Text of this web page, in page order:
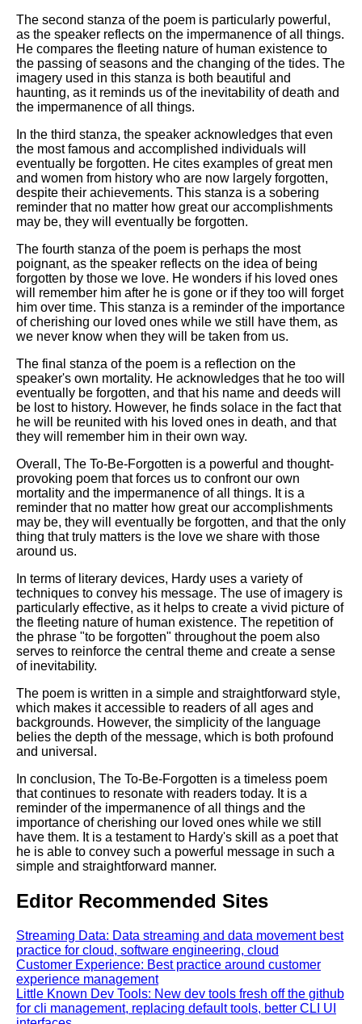
The second stanza of the poem is particularly powerful,
as the speaker reflects on the impermanence of all things.
He compares the fleeting nature of human existence to
the passing of seasons and the changing of the tides. The
imagery used in this stanza is both beautiful and
haunting, as it reminds us of the inevitability of death and
the impermanence of all things.
In the third stanza, the speaker acknowledges that even
the most famous and accomplished individuals will
eventually be forgotten. He cites examples of great men
and women from history who are now largely forgotten,
despite their achievements. This stanza is a sobering
reminder that no matter how great our accomplishments
may be, they will eventually be forgotten.
The fourth stanza of the poem is perhaps the most
poignant, as the speaker reflects on the idea of being
forgotten by those we love. He wonders if his loved ones
will remember him after he is gone or if they too will forget
him over time. This stanza is a reminder of the importance
of cherishing our loved ones while we still have them, as
we never know when they will be taken from us.
The final stanza of the poem is a reflection on the
speaker's own mortality. He acknowledges that he too will
eventually be forgotten, and that his name and deeds will
be lost to history. However, he finds solace in the fact that
he will be reunited with his loved ones in death, and that
they will remember him in their own way.
Overall, The To-Be-Forgotten is a powerful and thought-
provoking poem that forces us to confront our own
mortality and the impermanence of all things. It is a
reminder that no matter how great our accomplishments
may be, they will eventually be forgotten, and that the only
thing that truly matters is the love we share with those
around us.
In terms of literary devices, Hardy uses a variety of
techniques to convey his message. The use of imagery is
particularly effective, as it helps to create a vivid picture of
the fleeting nature of human existence. The repetition of
the phrase "to be forgotten" throughout the poem also
serves to reinforce the central theme and create a sense
of inevitability.
The poem is written in a simple and straightforward style,
which makes it accessible to readers of all ages and
backgrounds. However, the simplicity of the language
belies the depth of the message, which is both profound
and universal.
In conclusion, The To-Be-Forgotten is a timeless poem
that continues to resonate with readers today. It is a
reminder of the impermanence of all things and the
importance of cherishing our loved ones while we still
have them. It is a testament to Hardy's skill as a poet that
he is able to convey such a powerful message in such a
simple and straightforward manner.
Editor Recommended Sites
Streaming Data: Data streaming and data movement best
practice for cloud, software engineering, cloud
Customer Experience: Best practice around customer
experience management
Little Known Dev Tools: New dev tools fresh off the github
for cli management, replacing default tools, better CLI UI